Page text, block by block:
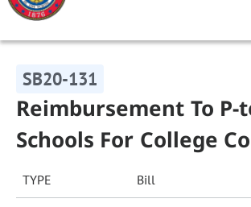
SB20-131
Reimbursement To P-
Schools For College
TYPE Bill